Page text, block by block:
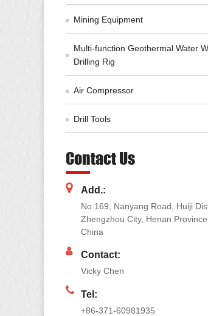
Mining Equipment
Multi-function Geothermal Water
Drilling Rig
Air Compressor
Drill Tools
Contact Us
Add.:
No.169, Nanyang Road, Huiji
Zhengzhou City, Henan Province,
China
Contact:
Vicky Chen
Tel:
+86-371-60981935